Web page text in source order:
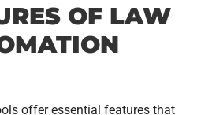
OF LAW
offer essential features that